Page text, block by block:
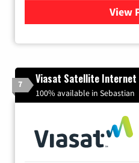
View
7 Viasat Satellite Internet
100% available in Sebastian